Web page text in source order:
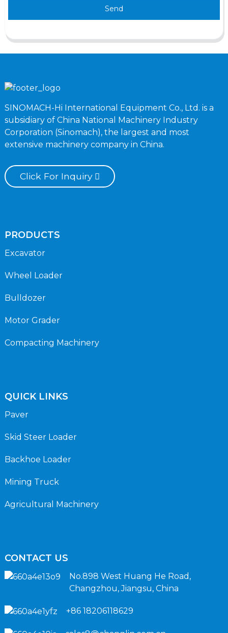
Send
SINOMACH-Hi International Equipment Co., Ltd. is a
subsidiary of China National Machinery Industry
Corporation (Sinomach), the largest and most
extensive machinery company in China.
Click For Inquiry
PRODUCTS
Excavator
Wheel Loader
Bulldozer
Motor Grader
Compacting Machinery
QUICK LINKS
Paver
Skid Steer Loader
Backhoe Loader
Mining Truck
Agricultural Machinery
CONTACT US
No.898 West Huang He Road,
Changzhou, Jiangsu, China
+86 18206118629